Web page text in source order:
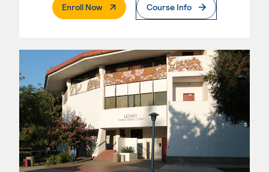
Enroll Now. External PageCourse Info